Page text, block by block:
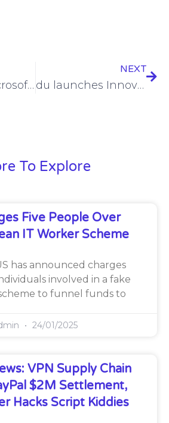
Corrupted Microsoft Office documents used in phishing campaign
NEXT
du launches Innovation Centre in Dubai, pioneering in 5G-A development
To Explore
Five People Over
IT Worker Scheme
has announced charges
involved in a fake
to funnel funds to
24/01/2025
VPN Supply Chain
$2M Settlement,
Hacks Script Kiddies